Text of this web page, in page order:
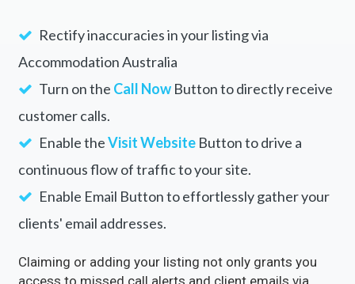
Unlock the Full Potential of
Your Business with
Accommodation
Australia
Rectify inaccuracies in your listing via
Accommodation Australia
Turn on theCall NowButton to directly receive